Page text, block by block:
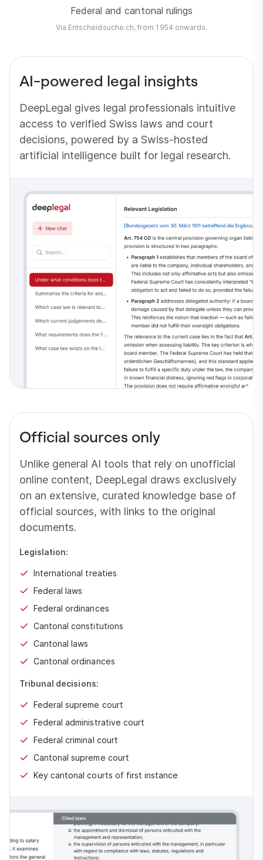
Federal and cantonal rulings
Via Entscheidsuche.ch, from 1954 onwards.
AI-powered legal insights
DeepLegal gives legal professionals intuitive
access to verified Swiss laws and court
decisions, powered by a Swiss-hosted
artificial intelligence built for legal research.
Official sources only
Unlike general AI tools that rely on unofficial
online content, DeepLegal draws exclusively
on an extensive, curated knowledge base of
official sources, with links to the original
documents.
Legislation:
International treaties
Federal laws
Federal ordinances
Cantonal constitutions
Cantonal laws
Cantonal ordinances
Tribunal decisions:
Federal supreme court
Federal administrative court
Federal criminal court
Cantonal supreme court
Key cantonal courts of first instance